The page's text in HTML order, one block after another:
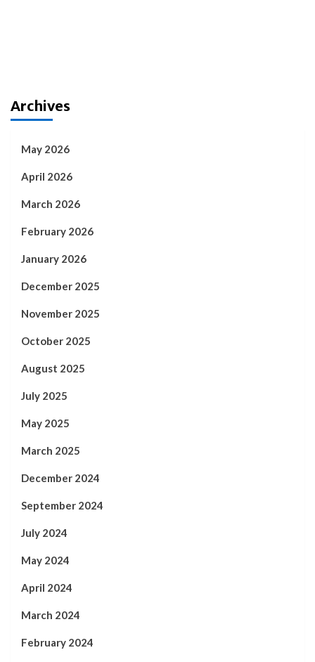
Archives
May 2026
April 2026
March 2026
February 2026
January 2026
December 2025
November 2025
October 2025
August 2025
July 2025
May 2025
March 2025
December 2024
September 2024
July 2024
May 2024
April 2024
March 2024
February 2024